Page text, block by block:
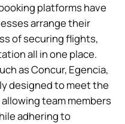
platforms have
arrange their
of securing flights,
all in one place.
as Concur, Egencia,
designed to meet the
team members
adhering to